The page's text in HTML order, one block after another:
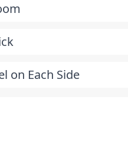
on Each Side